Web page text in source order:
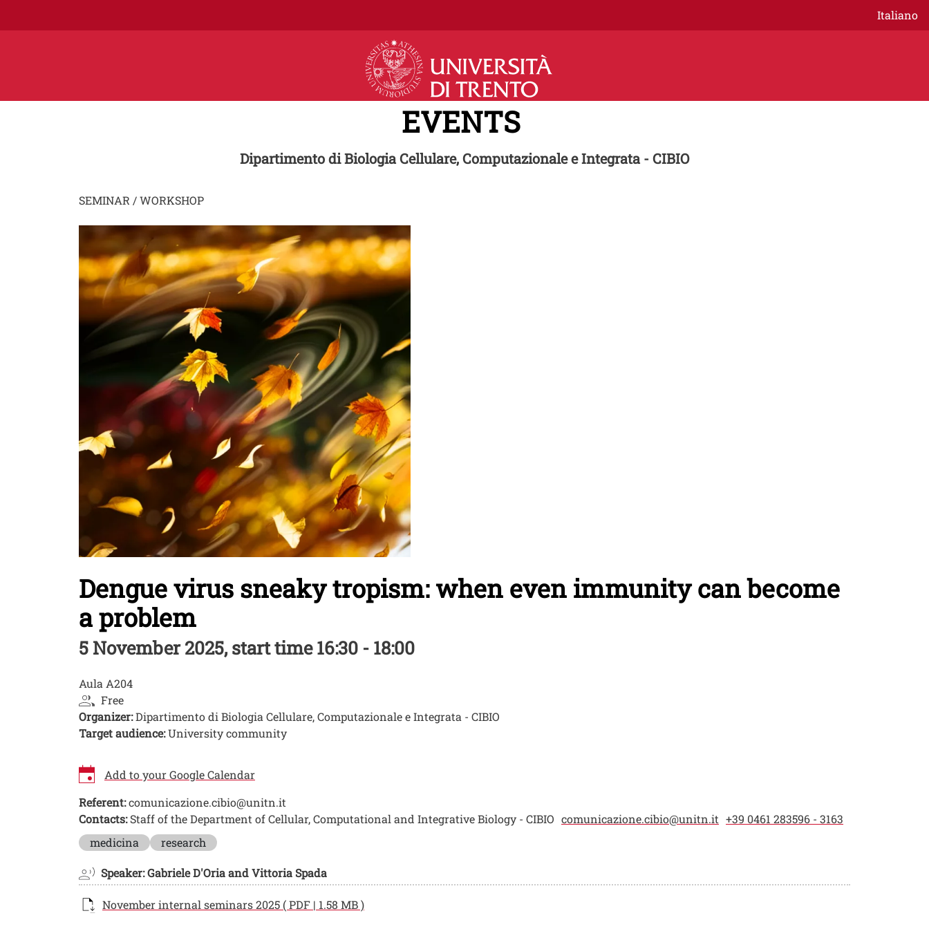
Italiano
EVENTS
Dipartimento di Biologia Cellulare, Computazionale e Integrata - CIBIO
SEMINAR / WORKSHOP
Dengue virus sneaky tropism: when even immunity can become
a problem
5 November 2025, start time 16:30 - 18:00
Aula A204
Free
Organizer:Dipartimento di Biologia Cellulare, Computazionale e Integrata - CIBIO
Target audience:University community
Add to your Google Calendar
Referent:comunicazione.cibio@unitn.it
Contacts:Staff of the Department of Cellular, Computational and Integrative Biology - CIBIO comunicazione.cibio@unitn.it +39 0461 283596 - 3163
Image
medicina research
Speaker: Gabriele D'Oria and Vittoria Spada
Documento
November internal seminars 2025 ( PDF | 1.58 MB )